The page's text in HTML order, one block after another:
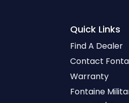
Quick Links
Find A Dealer
Contact
Warranty
Fontaine